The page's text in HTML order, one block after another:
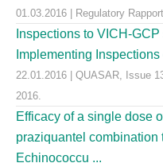
01.03.2016 | Regulatory
Inspections to VICH-
Implementing
22.01.2016 | QUASAR, Issue
2016.
Efficacy of a single dose
praziquantel
Echinococcu ...